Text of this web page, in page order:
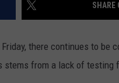
SHARE
there continues to be
stems from a lack of testing